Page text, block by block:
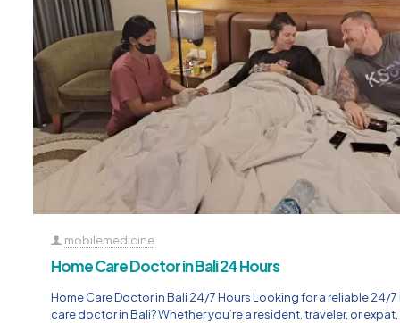
mobilemedicine
Home Care Doctor in Bali 24 Hours
Home Care Doctor in Bali 24/7 Hours Looking for a reliable 24/
care doctor in Bali? Whether you’re a resident, traveler, or expat,